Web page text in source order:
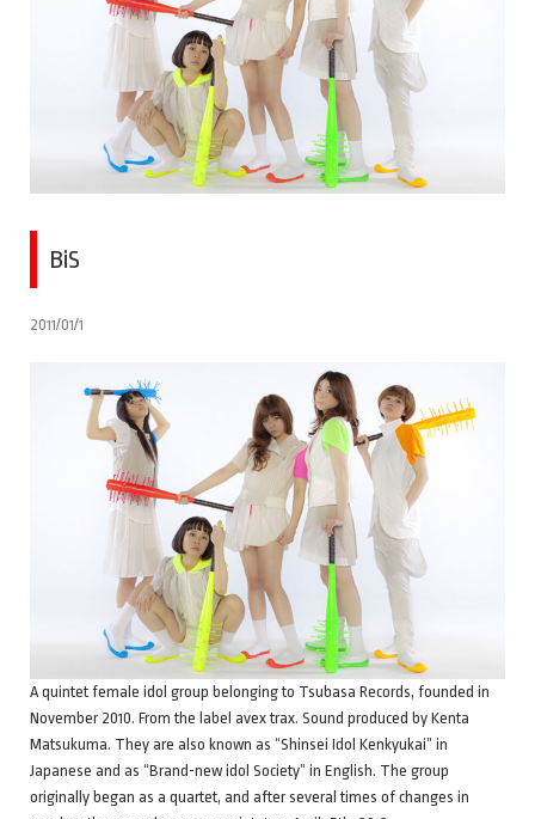
BiS
2011/01/1
A quintet female idol group belonging to Tsubasa Records, founded in
November 2010. From the label avex trax. Sound produced by Kenta
Matsukuma. They are also known as “Shinsei Idol Kenkyukai” in
Japanese and as “Brand-new idol Society” in English. The group
originally began as a quartet, and after several times of changes in